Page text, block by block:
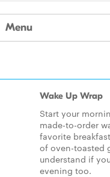
Menu
Wake Up Wrap
Start your
made-to-order
favorite
of oven-toasted
understand if
evening too.